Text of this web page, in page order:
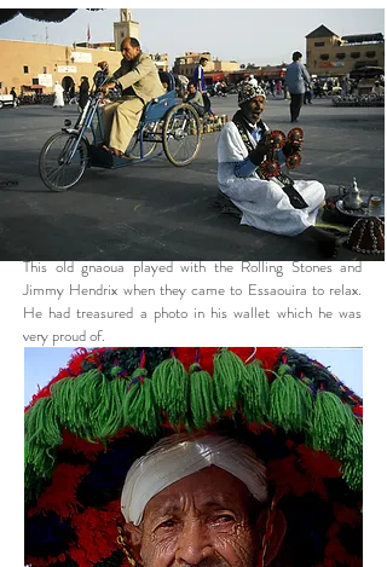
This old gnaoua played with the Rolling Stones and
Jimmy Hendrix when they came to Essaouira to relax.
He had treasured a photo in his wallet which he was
very proud of.